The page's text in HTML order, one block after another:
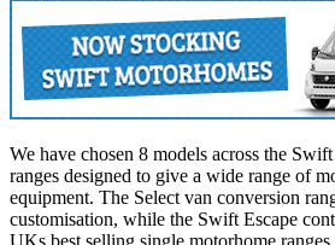
We have chosen 8 models across the
ranges designed to give a wide range of
equipment. The Select van conversion
customisation, while the Swift Escape